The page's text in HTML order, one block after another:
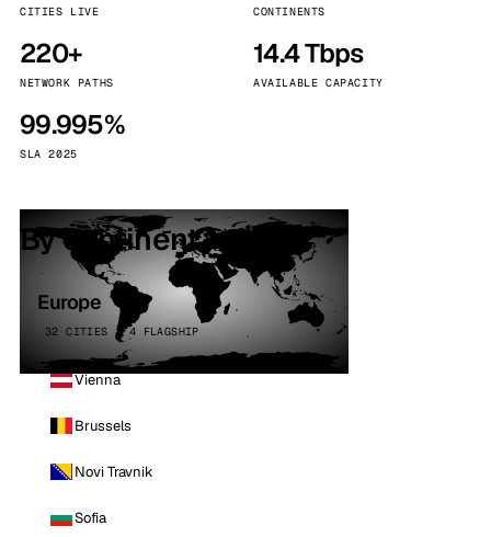
CITIES LIVE CONTINENTS
220+
NETWORK PATHS
14.4 Tbps
AVAILABLE CAPACITY
99.995%
SLA 2025
By continent
Europe
32 CITIES · 4 FLAGSHIP
Vienna
Brussels
Novi Travnik
Sofia